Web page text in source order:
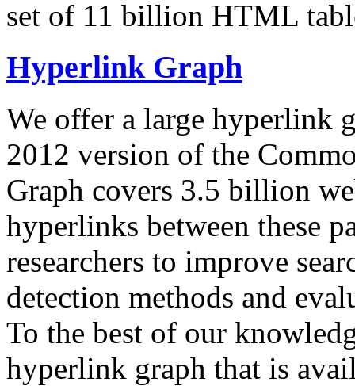
set of 11 billion HTML
Hyperlink Graph
We offer a large hyperlink
2012 version of the
Graph covers 3.5 billion
hyperlinks between these
researchers to improve
detection methods and
To the best of our
hyperlink graph that is